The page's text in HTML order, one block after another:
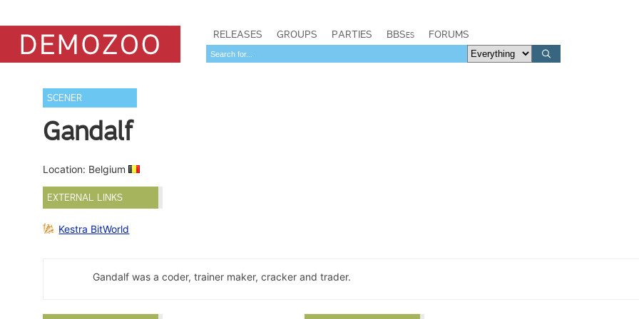
RELEASES GROUPS PARTIES BBSes FORUMS
SCENER
Gandalf
Location: Belgium
EXTERNAL LINKS
Kestra BitWorld
Gandalf was a coder, trainer maker, cracker and trader.